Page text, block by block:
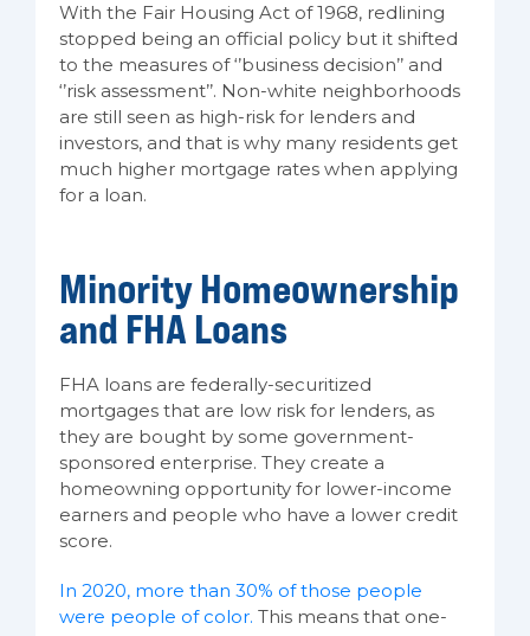
With the Fair Housing Act of 1968, redlining
stopped being an official policy but it shifted
to the measures of ‘’business decision’’ and
‘’risk assessment’’. Non-white neighborhoods
are still seen as high-risk for lenders and
investors, and that is why many residents get
much higher mortgage rates when applying
for a loan.
Minority Homeownership
and FHA Loans
FHA loans are federally-securitized
mortgages that are low risk for lenders, as
they are bought by some government-
sponsored enterprise. They create a
homeowning opportunity for lower-income
earners and people who have a lower credit
score.
In 2020, more than 30% of those people
were people of color. This means that one-